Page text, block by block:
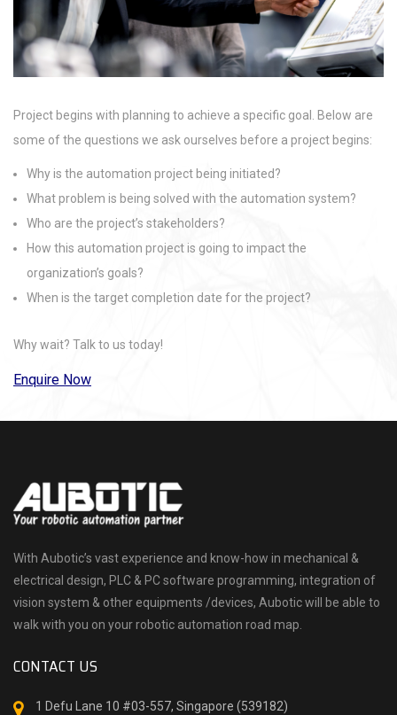
Project begins with planning to achieve a specific goal. Below are
some of the questions we ask ourselves before a project begins:
Why is the automation project being initiated?
What problem is being solved with the automation system?
Who are the project’s stakeholders?
How this automation project is going to impact the
organization’s goals?
When is the target completion date for the project?
Why wait? Talk to us today!
Enquire Now
With Aubotic’s vast experience and know-how in mechanical &
electrical design, PLC & PC software programming, integration of
vision system & other equipments /devices, Aubotic will be able to
walk with you on your robotic automation road map.
CONTACT US
1 Defu Lane 10 #03-557, Singapore (539182)